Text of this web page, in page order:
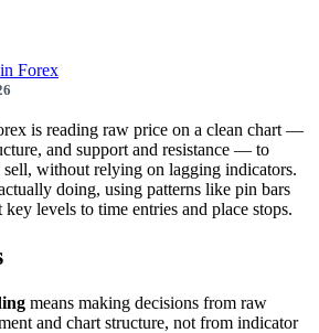
is reading raw price on a clean chart —
and support and resistance — to
without relying on lagging indicators.
doing, using patterns like pin bars
levels to time entries and place stops.
means making decisions from raw
and chart structure, not from indicator